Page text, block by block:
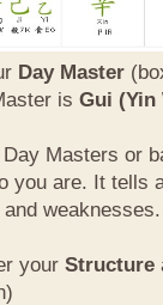
Day Master
is Gui (Yin
Masters or
you are. It tells
weaknesses.
your Structure